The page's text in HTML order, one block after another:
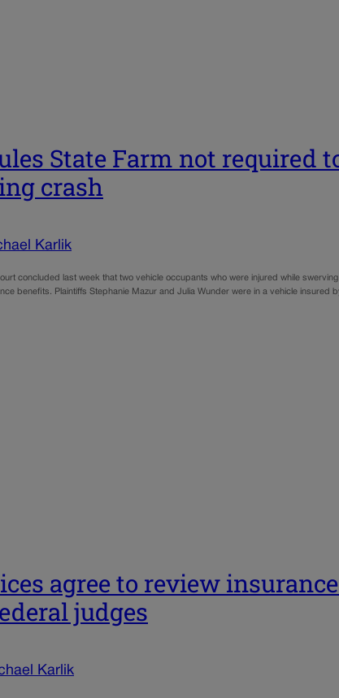
State Farm not required
crash
Karlik
concluded last week that two vehicle occupants who were injured while
benefits. Plaintiffs Stephanie Mazur and Julia Wunder were in a vehicle insured
agree to review
judges
Karlik